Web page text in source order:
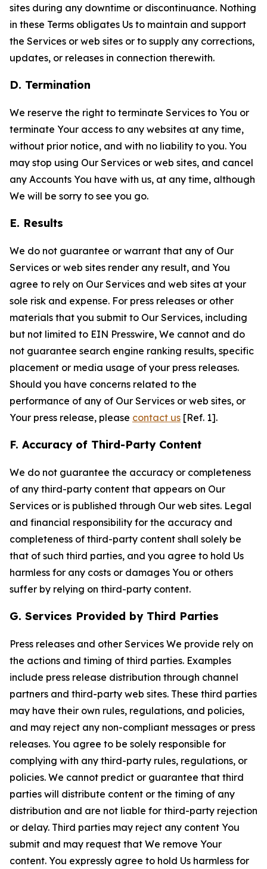
sites during any downtime or discontinuance. Nothing
in these Terms obligates Us to maintain and support
the Services or web sites or to supply any corrections,
updates, or releases in connection therewith.
D. Termination
We reserve the right to terminate Services to You or
terminate Your access to any websites at any time,
without prior notice, and with no liability to you. You
may stop using Our Services or web sites, and cancel
any Accounts You have with us, at any time, although
We will be sorry to see you go.
E. Results
We do not guarantee or warrant that any of Our
Services or web sites render any result, and You
agree to rely on Our Services and web sites at your
sole risk and expense. For press releases or other
materials that you submit to Our Services, including
but not limited to EIN Presswire, We cannot and do
not guarantee search engine ranking results, specific
placement or media usage of your press releases.
Should you have concerns related to the
performance of any of Our Services or web sites, or
Your press release, please contact us [Ref. 1].
F. Accuracy of Third-Party Content
We do not guarantee the accuracy or completeness
of any third-party content that appears on Our
Services or is published through Our web sites. Legal
and financial responsibility for the accuracy and
completeness of third-party content shall solely be
that of such third parties, and you agree to hold Us
harmless for any costs or damages You or others
suffer by relying on third-party content.
G. Services Provided by Third Parties
Press releases and other Services We provide rely on
the actions and timing of third parties. Examples
include press release distribution through channel
partners and third-party web sites. These third parties
may have their own rules, regulations, and policies,
and may reject any non-compliant messages or press
releases. You agree to be solely responsible for
complying with any third-party rules, regulations, or
policies. We cannot predict or guarantee that third
parties will distribute content or the timing of any
distribution and are not liable for third-party rejection
or delay. Third parties may reject any content You
submit and may request that We remove Your
content. You expressly agree to hold Us harmless for